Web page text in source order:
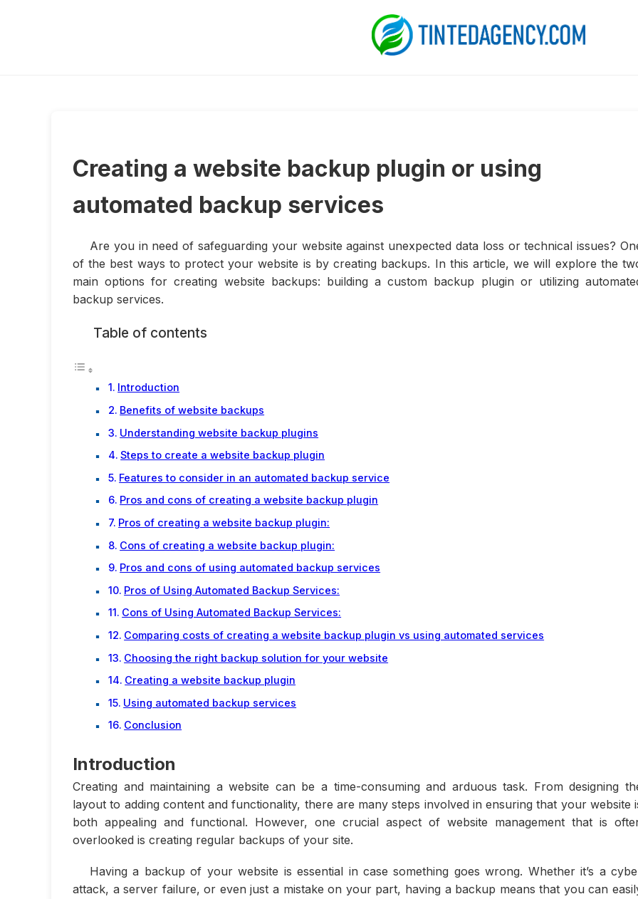
Creating a website backup plugin or using
automated backup services
Are you in need of safeguarding your website against unexpected data loss or technical issues?
of the best ways to protect your website is by creating backups. In this article, we will explore the
main options for creating website backups: building a custom backup plugin or utilizing
backup services.
Table of contents
Introduction
Benefits of website backups
Understanding website backup plugins
Steps to create a website backup plugin
Features to consider in an automated backup service
Pros and cons of creating a website backup plugin
Pros of creating a website backup plugin:
Cons of creating a website backup plugin:
Pros and cons of using automated backup services
Pros of Using Automated Backup Services:
Cons of Using Automated Backup Services:
Comparing costs of creating a website backup plugin vs using automated services
Choosing the right backup solution for your website
Creating a website backup plugin
Using automated backup services
Conclusion
Introduction
Creating and maintaining a website can be a time-consuming and arduous task. From designing
layout to adding content and functionality, there are many steps involved in ensuring that your website
both appealing and functional. However, one crucial aspect of website management that is
overlooked is creating regular backups of your site.
Having a backup of your website is essential in case something goes wrong. Whether it’s a
attack, a server failure, or even just a mistake on your part, having a backup means that you can